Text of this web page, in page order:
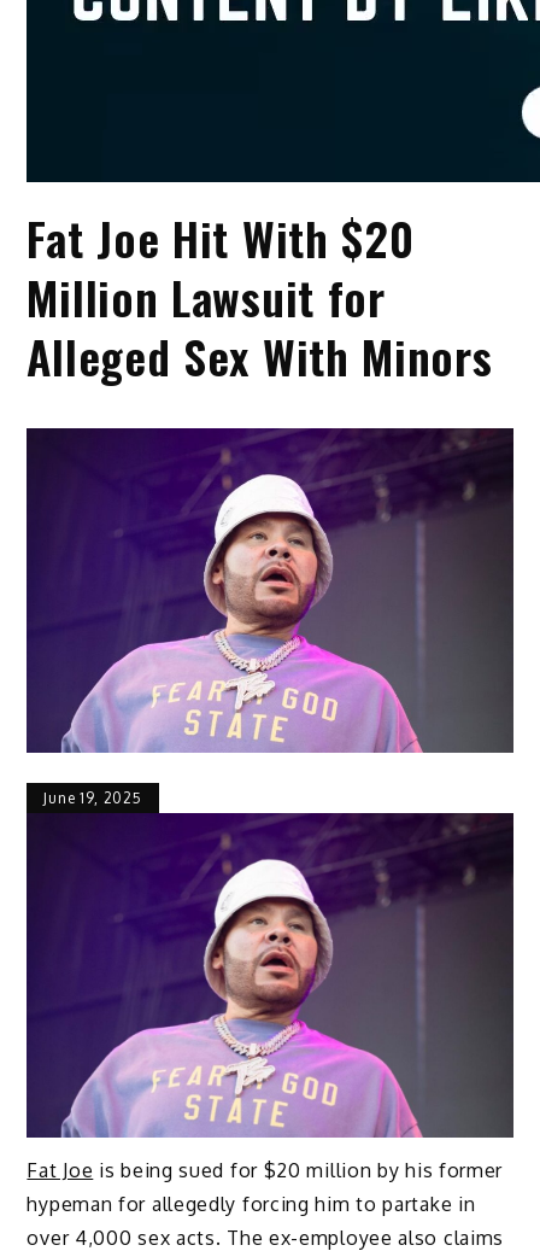
Fat Joe Hit With $20
Million Lawsuit for
Alleged Sex With Minors
June 19, 2025
Fat Joe is being sued for $20 million by his former
hypeman for allegedly forcing him to partake in
over 4,000 sex acts. The ex-employee also claims